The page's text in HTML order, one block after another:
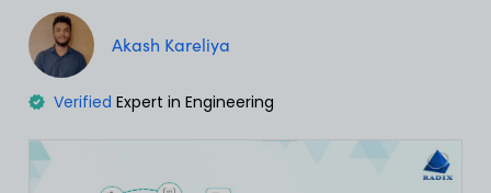
Akash Kareliya
Verified Expert in Engineering